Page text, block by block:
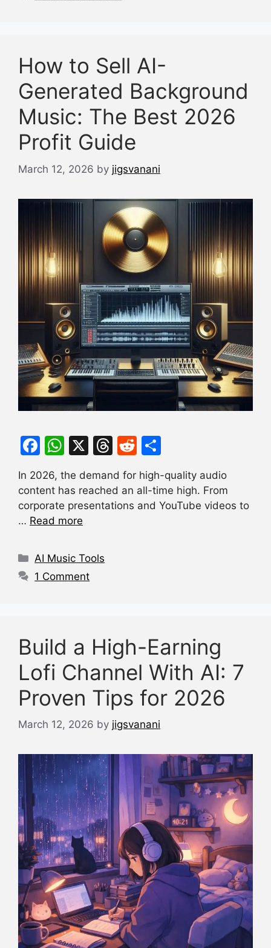
How to Sell AI-
Generated Background
Music: The Best 2026
Profit Guide
March 12, 2026 by jigsvanani
F
c
e
b
o
k
W
at
s
A
p
X
T
e
a
R
d
di
ar
e
In 2026, the demand for high-quality audio
content has reached an all-time high. From
corporate presentations and YouTube videos to
… Read more
Categories
AI Music Tools
1 Comment
Build a High-Earning
Lofi Channel With AI: 7
Proven Tips for 2026
March 12, 2026 by jigsvanani